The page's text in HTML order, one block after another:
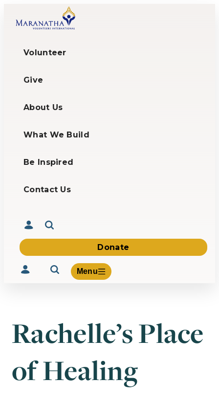
Volunteer
Give
About Us
What We Build
Be Inspired
Contact Us
Donate
Menu
Volunteer
About Us
What We Build
Be Inspired
Rachelle’s Place
of Healing